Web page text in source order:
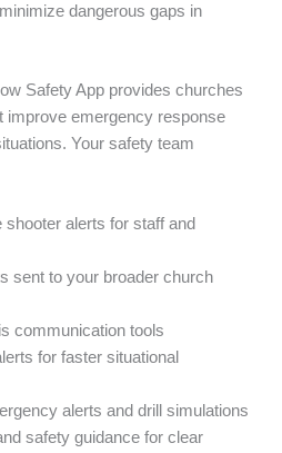
dangerous gaps in
Safety App provides churches
improve emergency response
Your safety team
shooter alerts for staff and
sent to your broader church
communication tools
for faster situational
alerts and drill simulations
safety guidance for clear